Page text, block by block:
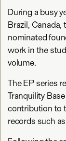
During a busy
Brazil, Canada,
nominated
work in the
volume.
The EP series
Tranquility
contribution to
records such as